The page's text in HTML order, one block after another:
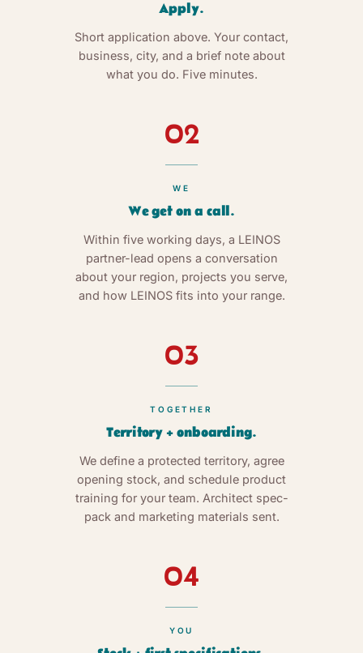
Apply.
Short application above. Your contact,
business, city, and a brief note about
what you do. Five minutes.
02
WE
We get on a call.
Within five working days, a LEINOS
partner-lead opens a conversation
about your region, projects you serve,
and how LEINOS fits into your range.
03
TOGETHER
Territory + onboarding.
We define a protected territory, agree
opening stock, and schedule product
training for your team. Architect spec-
pack and marketing materials sent.
04
YOU